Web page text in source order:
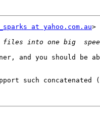
at yahoo.com.au>
and you should be
such concatenated